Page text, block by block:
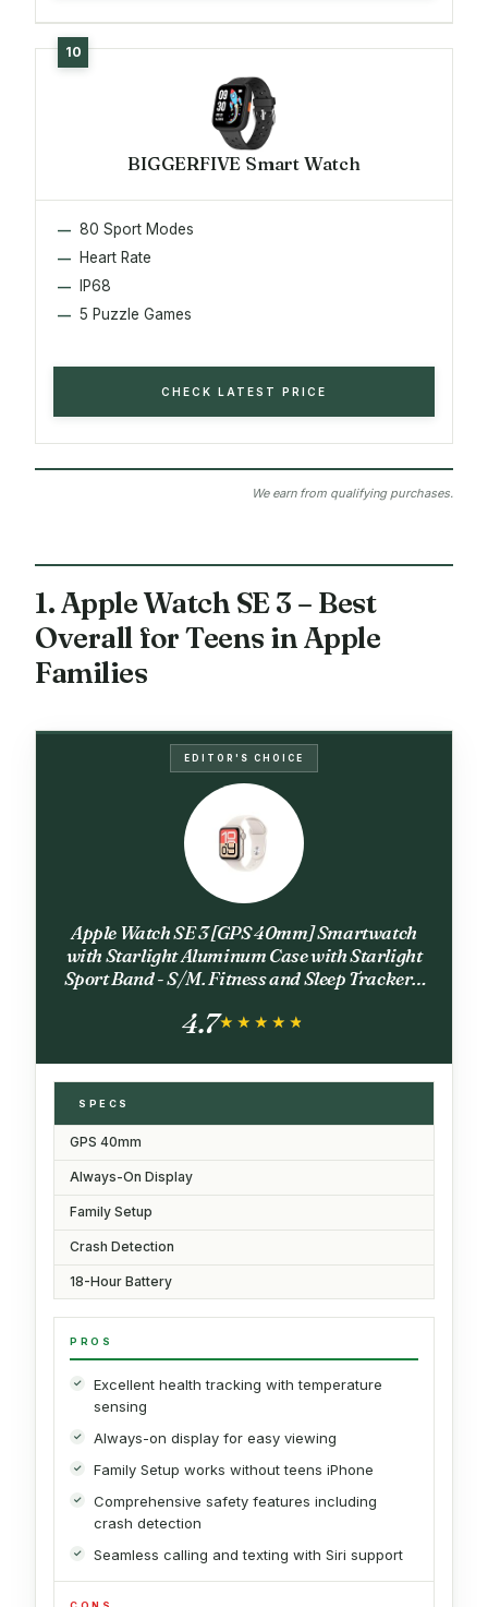
BIGGERFIVE Smart Watch
80 Sport Modes
Heart Rate
IP68
5 Puzzle Games
CHECK LATEST PRICE
We earn from qualifying purchases.
1. Apple Watch SE 3 – Best
Overall for Teens in Apple
Families
EDITOR'S CHOICE
Apple Watch SE 3 [GPS 40mm] Smartwatch
with Starlight Aluminum Case with Starlight
Sport Band - S/M. Fitness and Sleep Trackers,
Water Resistant
4.7★★★★★
★★★★★
SPECS
GPS 40mm
Always-On Display
Family Setup
Crash Detection
18-Hour Battery
PROS
Excellent health tracking with temperature
sensing
Always-on display for easy viewing
Family Setup works without teens iPhone
Comprehensive safety features including
crash detection
Seamless calling and texting with Siri support